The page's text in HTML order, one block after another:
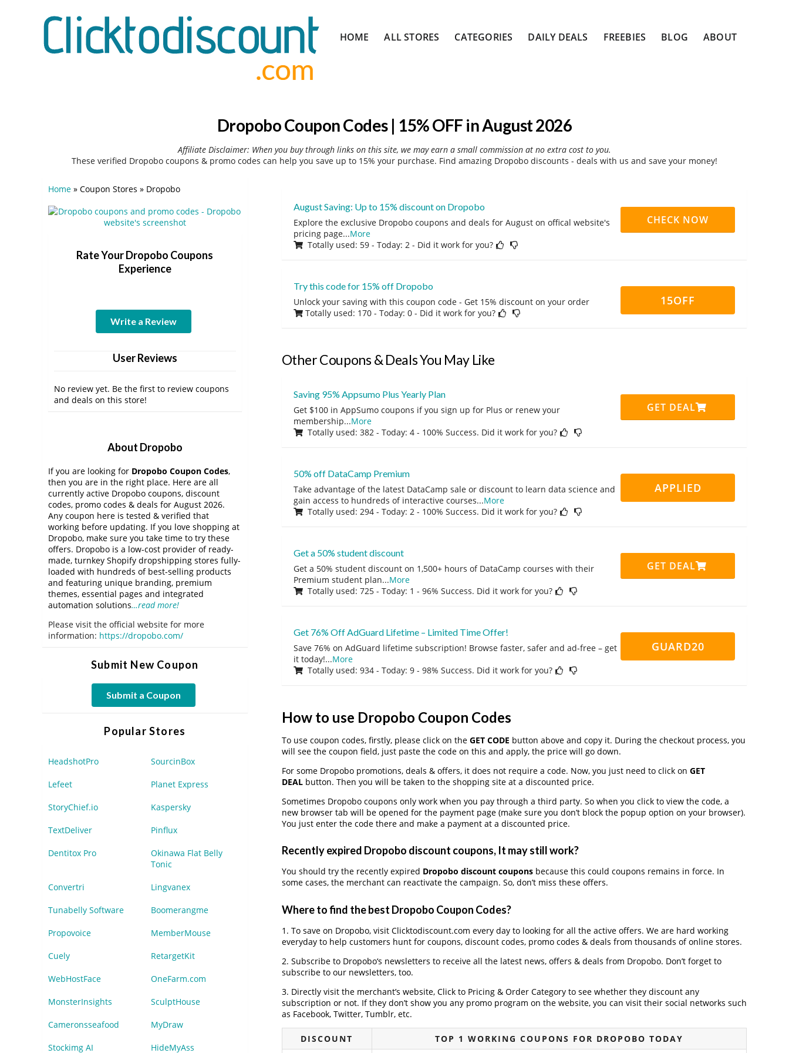
to
HOME ALL STORES CATEGORIES DAILY DEALS FREEBIES BLOG ABOUT
Dropobo Coupon Codes | 15% OFF in August 2026
Affiliate Disclaimer: When you buy through links on this site, we may earn a small commission at no extra cost to you.
These verified Dropobo coupons & promo codes can help you save up to 15% your purchase. Find amazing Dropobo discounts - deals with us and save your money!
August Saving: Up to 15% discount on Dropobo
Explore the exclusive Dropobo coupons and deals for August on offical website's
pricing page...More
Totally used: 59 - Today: 2 - Did it work for you?
CHECK NOW
Try this code for 15% off Dropobo
Unlock your saving with this coupon code - Get 15% discount on your order
Totally used: 170 - Today: 0 - Did it work for you?
15OFF
Other Coupons & Deals You May Like
Saving 95% Appsumo Plus Yearly Plan
Get $100 in AppSumo coupons if you sign up for Plus or renew your
membership...More
Totally used: 382 - Today: 4 - 100% Success. Did it work for you?
GET DEAL
50% off DataCamp Premium
Take advantage of the latest DataCamp sale or discount to learn data science and
gain access to hundreds of interactive courses...More
Totally used: 294 - Today: 2 - 100% Success. Did it work for you?
APPLIED
Get a 50% student discount
Get a 50% student discount on 1,500+ hours of DataCamp courses with their
Premium student plan...More
Totally used: 725 - Today: 1 - 96% Success. Did it work for you?
GET DEAL
Get 76% Off AdGuard Lifetime – Limited Time Offer!
Save 76% on AdGuard lifetime subscription! Browse faster, safer and ad-free – get
it today!...More
Totally used: 934 - Today: 9 - 98% Success. Did it work for you?
GUARD20
How to use Dropobo Coupon Codes
To use coupon codes, firstly, please click on the GET CODE button above and copy it. During the checkout process, you
will see the coupon field, just paste the code on this and apply, the price will go down.
For some Dropobo promotions, deals & offers, it does not require a code. Now, you just need to click on GET
DEALbutton. Then you will be taken to the shopping site at a discounted price.
Sometimes Dropobo coupons only work when you pay through a third party. So when you click to view the code, a
new browser tab will be opened for the payment page (make sure you don’t block the popup option on your browser).
You just enter the code there and make a payment at a discounted price.
Recently expired Dropobo discount coupons, It may still work?
You should try the recently expired Dropobo discount couponsbecause this could coupons remains in force. In
some cases, the merchant can reactivate the campaign. So, don’t miss these offers.
Where to find the best Dropobo Coupon Codes?
1. To save on Dropobo, visit Clicktodiscount.com every day to looking for all the active offers. We are hard working
everyday to help customers hunt for coupons, discount codes, promo codes & deals from thousands of online stores.
2. Subscribe to Dropobo‘s newsletters to receive all the latest news, offers & deals from Dropobo. Don’t forget to
subscribe to our newsletters, too.
3. Directly visit the merchant’s website, Click to Pricing & Order Category to see whether they discount any
subscription or not. If they don’t show you any promo program on the website, you can visit their social networks such
as Facebook, Twitter, Tumblr, etc.
DISCOUNT TOP 1 WORKING COUPONS FOR DROPOBO TODAY
Home » Coupon Stores » Dropobo
Rate Your Dropobo Coupons
Experience
Write a Review
User Reviews
No review yet. Be the first to review coupons
and deals on this store!
About Dropobo
If you are looking for Dropobo Coupon Codes,
then you are in the right place. Here are all
currently active Dropobo coupons, discount
codes, promo codes & deals for August 2026.
Any coupon here is tested & verified that
working before updating. If you love shopping at
Dropobo, make sure you take time to try these
offers. Dropobo is a low-cost provider of ready-
made, turnkey Shopify dropshipping stores fully-
loaded with hundreds of best-selling products
and featuring unique branding, premium
themes, essential pages and integrated
automation solutions…read more!
Please visit the official website for more
information: https://dropobo.com/
Submit New Coupon
Submit a Coupon
Popular Stores
HeadshotPro SourcinBox
Lefeet Planet Express
StoryChief.io Kaspersky
TextDeliver Pinflux
Dentitox Pro
Okinawa Flat Belly
Tonic
Convertri Lingvanex
Tunabelly Software Boomerangme
Propovoice MemberMouse
Cuely RetargetKit
WebHostFace OneFarm.com
MonsterInsights SculptHouse
Cameronsseafood MyDraw
Stockimg AI HideMyAss